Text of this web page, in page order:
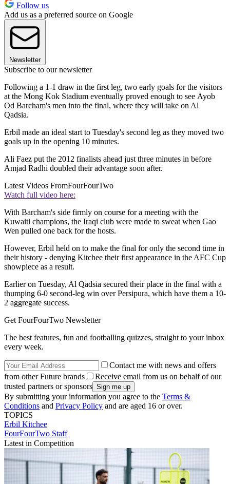
Follow us
Add us as a preferred source on Google
Newsletter
Subscribe to our newsletter
Following a 1-1 draw in the first leg, two early goals for the visitors
at the Mong Kok Stadium eventually proved enough to see Ayob
Od Barcham's men into the final, where they will take on Al
Qadsia.
Erbil made an ideal start to Tuesday's second leg as they moved two
goals up in the opening 10 minutes.
Ali Faez put the 2012 finalists ahead just three minutes in before
Amjad Radhi doubled their advantage soon after.
Latest Videos FromFourFourTwo
Watch full video here:
With Barcham's side firmly on course for a meeting with the
Kuwaiti champions, the Iraqi club were made to sweat when Gao
Wen pulled one back for the hosts.
However, Erbil held on to make the final for only the second time in
their history - denying Kitchee their first appearance in the AFC Cup
showpiece as a result.
Earlier on Tuesday, Al Qadsia secured their place in the final with a
thumping 6-0 second-leg win over Persipura, which have them a 10-
2 aggregate success.
Get FourFourTwo Newsletter
The best features, fun and footballing quizzes, straight to your inbox
every week.
Contact me with news and offers
from other Future brands
Receive email from us on behalf of our
trusted partners or sponsors
By submitting your information you agree to the Terms &
Conditions and Privacy Policy and are aged 16 or over.
TOPICS
Erbil Kitchee
FourFourTwo Staff
Latest in Competition